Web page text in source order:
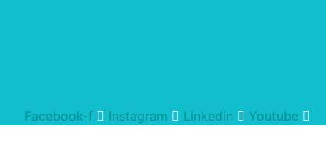
Facebook-f Instagram Linkedin Youtube